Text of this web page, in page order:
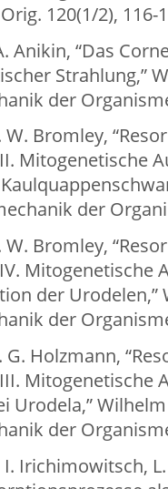
120(1/2), 116-
Anikin, “Das
Strahlung,”
der
W. Bromley,
Mitogenetische
der
W. Bromley,
Mitogenetische
der
der
G. Holzmann,
Mitogenetische
Urodela,”
der
I. Irichimowitsch,